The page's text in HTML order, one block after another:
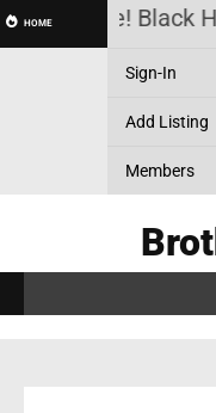
HOMEOnline! Black
Sign-In
Add Listing
Members